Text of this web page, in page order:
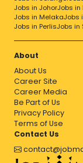
Jobs in JohorJobs in
Jobs in MelakaJobs
Jobs in PerlisJobs in
About
About Us
Career Site
Career Media
Be Part of Us
Privacy Policy
Terms of Use
Contact Us